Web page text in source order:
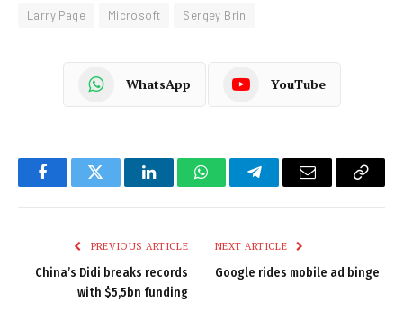
Larry Page
Microsoft Sergey Brin
WhatsApp YouTube
FacebookTwitter LinkedInWhatsAppTelegramEmail
Copy
PREVIOUS ARTICLE
China’s Didi breaks records
with $5,5bn funding
NEXT ARTICLE
Google rides mobile ad binge